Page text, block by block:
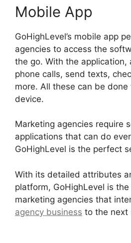
Mobile App
GoHighLevel’s mobile app
agencies to access the
the go. With the application,
phone calls, send texts,
more. All these can be
device.
Marketing agencies require
applications that can do
GoHighLevel is the perfect
With its detailed attributes
platform, GoHighLevel is
marketing agencies that
agency business to the next